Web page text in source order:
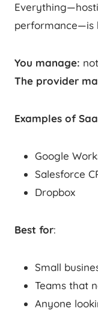
performance—is
You manage:
The provider
Examples of
Google
Salesforce
Dropbox
Best for:
Small
Teams that
Anyone